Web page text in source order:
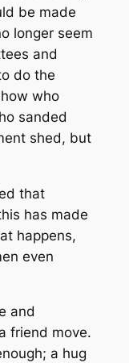
be made
longer seem
and
do the
who
sanded
shed, but
that
has made
happens,
even
and
friend move.
a hug